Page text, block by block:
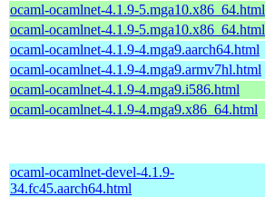
ocaml-ocamlnet-4.1.9-5.mga10.x86_64.html
ocaml-ocamlnet-4.1.9-5.mga10.x86_64.html
ocaml-ocamlnet-4.1.9-4.mga9.aarch64.html
ocaml-ocamlnet-4.1.9-4.mga9.armv7hl.html
ocaml-ocamlnet-4.1.9-4.mga9.i586.html
ocaml-ocamlnet-4.1.9-4.mga9.x86_64.html
ocaml-ocamlnet-devel-4.1.9-
34.fc45.aarch64.html